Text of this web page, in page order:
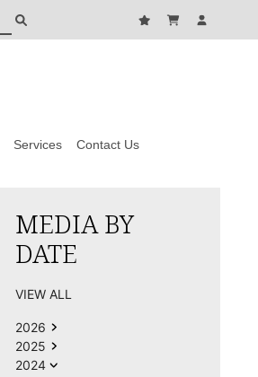
Services Contact Us
MEDIA BY
DATE
VIEW ALL
2026
2025
2024